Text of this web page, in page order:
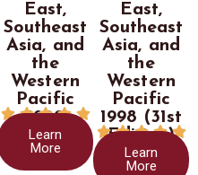
East,
Southeast
Asia, and
the
Western
Pacific
1999
    
Learn
More
East,
Southeast
Asia, and
the
Western
Pacific
1998 (31st
Edition)
    
Learn
More